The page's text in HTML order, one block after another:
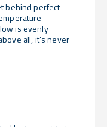
behind perfect
is evenly
all, it’s never